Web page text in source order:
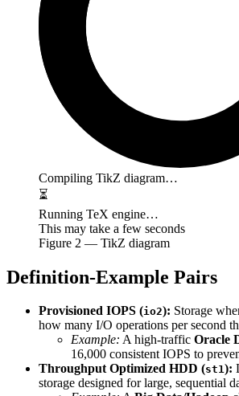
Compiling TikZ diagram…
⏳
Running TeX engine…
This may take a few seconds
Figure 2 — TikZ diagram
Definition-Example Pairs
Provisioned IOPS (io2): Storage
how many I/O operations per second
Example: A high-traffic Oracle
16,000 consistent IOPS to
Throughput Optimized HDD (st1):
storage designed for large, sequential